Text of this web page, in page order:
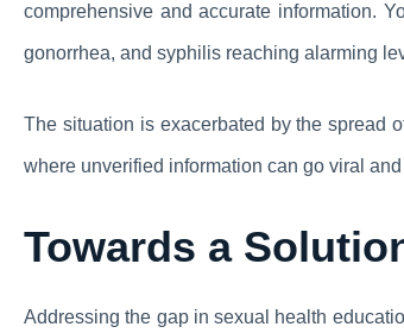
comprehensive and accurate information.
gonorrhea, and syphilis reaching alarming
The situation is exacerbated by the spread
where unverified information can go viral
Towards a
Addressing the gap in sexual health